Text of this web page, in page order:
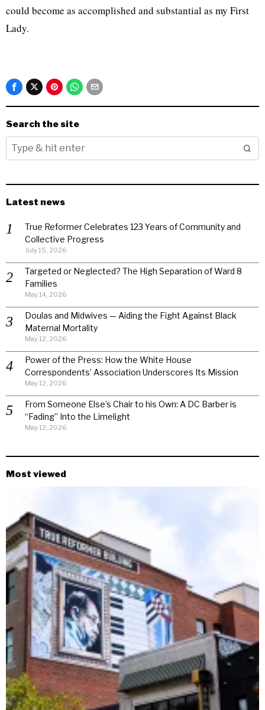
could become as accomplished and substantial as my First
Lady.
Search the site
Latest news
True Reformer Celebrates 123 Years of Community and
Collective Progress
July 15, 2026
Targeted or Neglected? The High Separation of Ward 8
Families
May 14, 2026
Doulas and Midwives — Aiding the Fight Against Black
Maternal Mortality
May 12, 2026
Power of the Press: How the White House
Correspondents’ Association Underscores Its Mission
May 12, 2026
From Someone Else’s Chair to his Own: A DC Barber is
“Fading” Into the Limelight
May 12, 2026
Most viewed